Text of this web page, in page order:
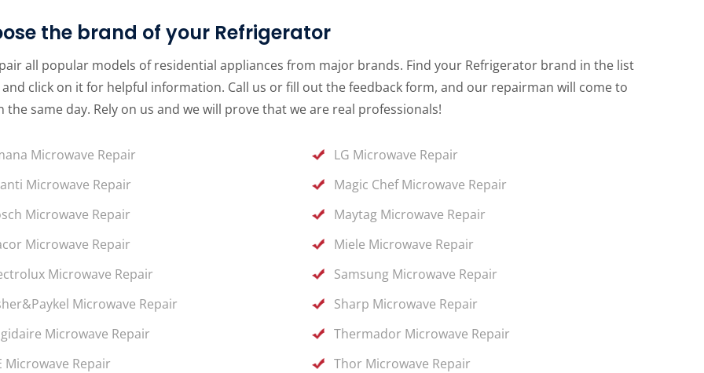
the brand of your Refrigerator
all popular models of residential appliances from major brands. Find your Refrigerator brand in the list
click on it for helpful information. Call us or fill out the feedback form, and our repairman will come to
the same day. Rely on us and we will prove that we are real professionals!
Microwave Repair
Microwave Repair
Microwave Repair
Microwave Repair
Microwave Repair
Microwave Repair
Microwave Repair
Microwave Repair
LG Microwave Repair
Magic Chef Microwave Repair
Maytag Microwave Repair
Miele Microwave Repair
Samsung Microwave Repair
Sharp Microwave Repair
Thermador Microwave Repair
Thor Microwave Repair